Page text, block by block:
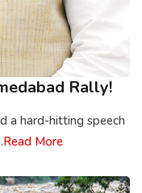
Rally!
a hard-hitting speech
Read More